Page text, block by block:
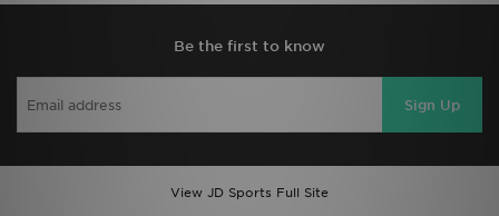
Be the first to know
Sign Up
View JD Sports Full Site